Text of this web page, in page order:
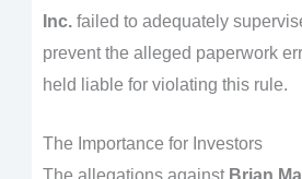
Inc.failed to adequately
prevent the alleged paperwork
held liable for violating this rule.
The Importance for Investors